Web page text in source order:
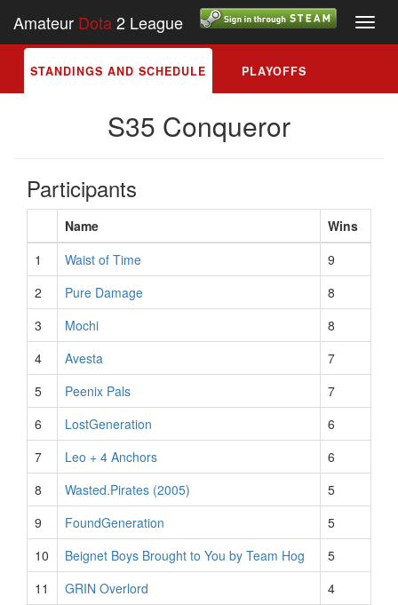
Amateur Dota2 League
STANDINGS AND SCHEDULE PLAYOFFS
S35 Conqueror
Participants
Name
Wins
1
Waist of Time
9
2
Pure Damage
8
3
Mochi
8
4
Avesta
7
5
Peenix Pals
7
6
LostGeneration
6
7
Leo + 4 Anchors
6
8
Wasted.Pirates (2005)
5
9
FoundGeneration
5
10
Beignet Boys Brought to You by Team Hog
5
11
GRIN Overlord
4